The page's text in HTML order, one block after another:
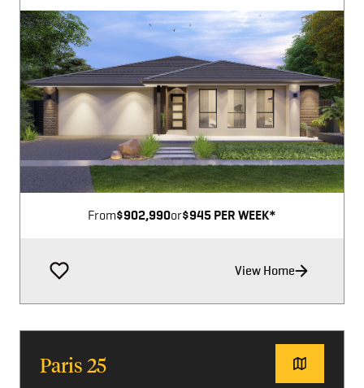
Image not available
From$902,990or$945 PER WEEK*
View Home
Paris 25